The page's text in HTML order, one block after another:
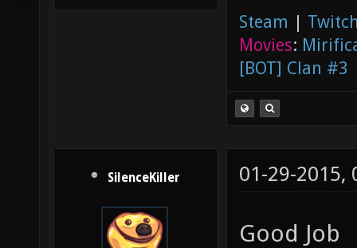
Steam |
Movies:
[BOT] Clan #3
SilenceKiller 01-29-2015,
Good Job